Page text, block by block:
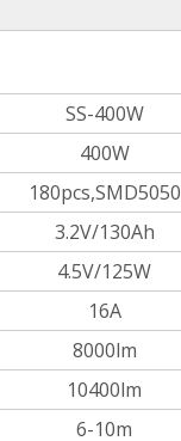
SS-400W
400W
180pcs,SMD5050
3.2V/130Ah
4.5V/125W
16A
8000lm
10400lm
6-10m